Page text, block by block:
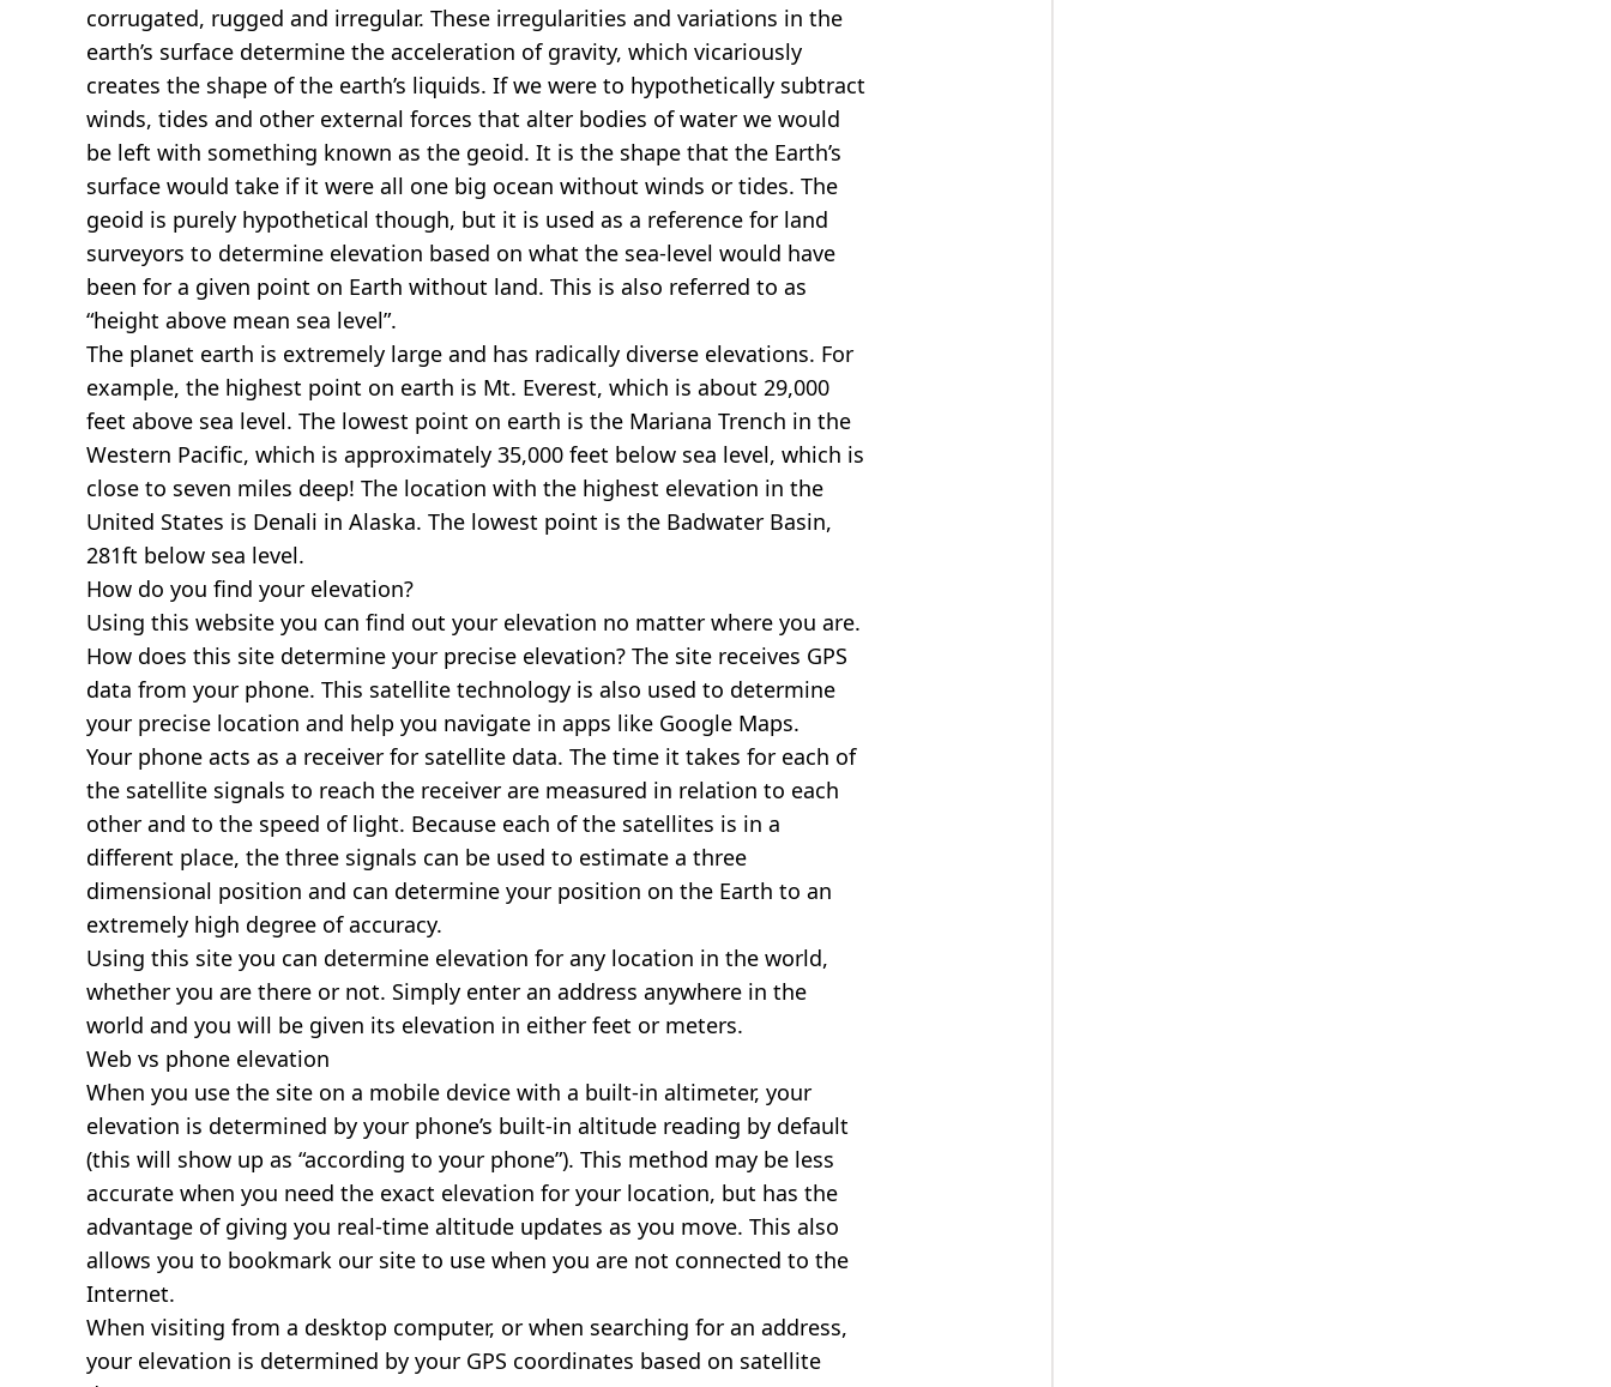
corrugated, rugged and irregular. These irregularities and variations in the
earth’s surface determine the acceleration of gravity, which vicariously
creates the shape of the earth’s liquids. If we were to hypothetically subtract
winds, tides and other external forces that alter bodies of water we would
be left with something known as the geoid. It is the shape that the Earth’s
surface would take if it were all one big ocean without winds or tides. The
geoid is purely hypothetical though, but it is used as a reference for land
surveyors to determine elevation based on what the sea-level would have
been for a given point on Earth without land. This is also referred to as
“height above mean sea level”.
The planet earth is extremely large and has radically diverse elevations. For
example, the highest point on earth is Mt. Everest, which is about 29,000
feet above sea level. The lowest point on earth is the Mariana Trench in the
Western Pacific, which is approximately 35,000 feet below sea level, which is
close to seven miles deep! The location with the highest elevation in the
United States is Denali in Alaska. The lowest point is the Badwater Basin,
281ft below sea level.
How do you find your elevation?
Using this website you can find out your elevation no matter where you are.
How does this site determine your precise elevation? The site receives GPS
data from your phone. This satellite technology is also used to determine
your precise location and help you navigate in apps like Google Maps.
Your phone acts as a receiver for satellite data. The time it takes for each of
the satellite signals to reach the receiver are measured in relation to each
other and to the speed of light. Because each of the satellites is in a
different place, the three signals can be used to estimate a three
dimensional position and can determine your position on the Earth to an
extremely high degree of accuracy.
Using this site you can determine elevation for any location in the world,
whether you are there or not. Simply enter an address anywhere in the
world and you will be given its elevation in either feet or meters.
Web vs phone elevation
When you use the site on a mobile device with a built-in altimeter, your
elevation is determined by your phone’s built-in altitude reading by default
(this will show up as “according to your phone”). This method may be less
accurate when you need the exact elevation for your location, but has the
advantage of giving you real-time altitude updates as you move. This also
allows you to bookmark our site to use when you are not connected to the
Internet.
When visiting from a desktop computer, or when searching for an address,
your elevation is determined by your GPS coordinates based on satellite